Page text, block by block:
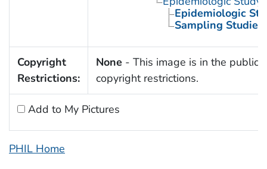
Epidemiologic
Sampling Studies
Copyright
Restrictions:
None - This image is in the public
copyright restrictions.
Add to My Pictures
PHIL Home